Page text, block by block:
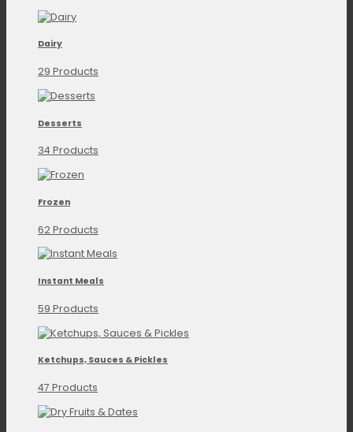
Dairy
29 Products
Desserts
34 Products
Frozen
62 Products
Instant Meals
59 Products
Ketchups, Sauces & Pickles
47 Products